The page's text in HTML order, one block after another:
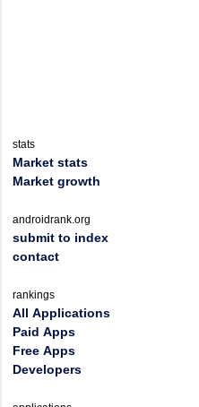
stats
Market stats
Market growth
androidrank.org
submit to index
contact
rankings
All Applications
Paid Apps
Free Apps
Developers